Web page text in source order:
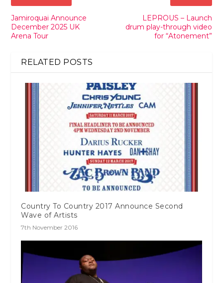
Jamiroquai Announce
December 2025 UK
Arena Tour
LEPROUS – Launch
drum play-through video
for “Atonement”
RELATED POSTS
Country To Country 2017 Announce Second
Wave of Artists
7th November 2016